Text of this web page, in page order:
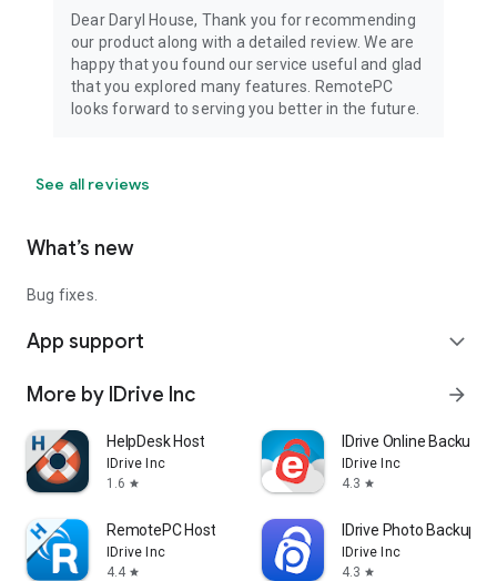
Dear Daryl House, Thank you for recommending
our product along with a detailed review. We are
happy that you found our service useful and glad
that you explored many features. RemotePC
looks forward to serving you better in the future.
See all reviews
What’s new
Bug fixes.
App support expand_more
More by IDrive Inc arrow_forward
HelpDesk Host
IDrive Inc
1.6 star
IDrive Online Backup
IDrive Inc
4.3 star
RemotePC Host
IDrive Inc
4.4 star
IDrive Photo Backup
IDrive Inc
4.3 star